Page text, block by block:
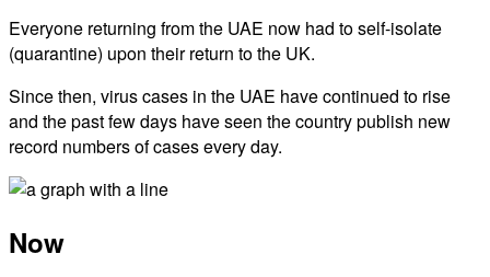
Everyone returning from the UAE now had to self-isolate
(quarantine) upon their return to the UK.
Since then, virus cases in the UAE have continued to rise
and the past few days have seen the country publish new
record numbers of cases every day.
Now